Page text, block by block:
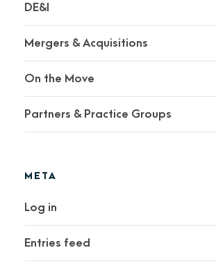
DE&I
Mergers & Acquisitions
On the Move
Partners & Practice Groups
META
Log in
Entries feed